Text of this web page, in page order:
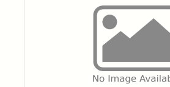
Login to add